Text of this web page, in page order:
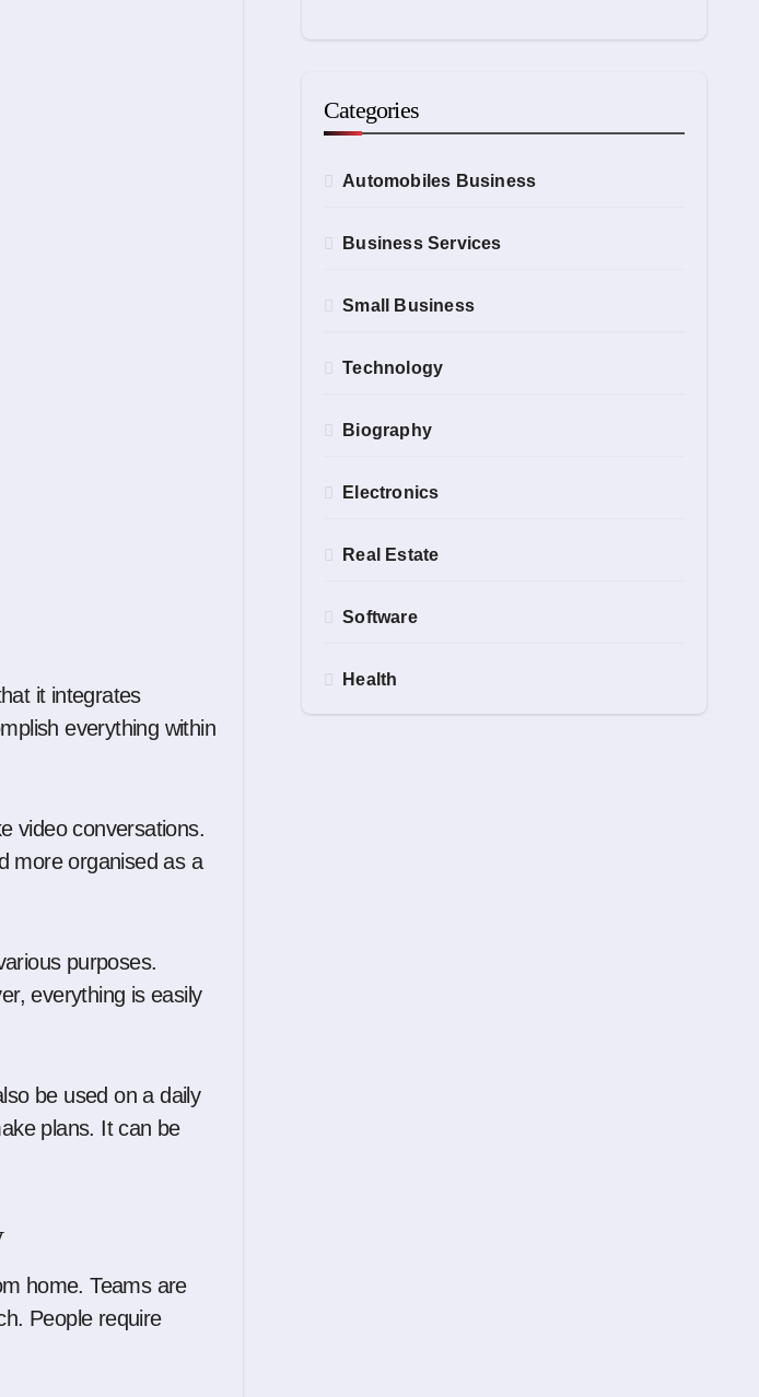
it integrates
everything within
video conversations.
more organised as a
purposes.
everything is easily
be used on a daily
plans. It can be
home. Teams are
People require
Categories
Automobiles Business
Business Services
Small Business
Technology
Biography
Electronics
Real Estate
Software
Health